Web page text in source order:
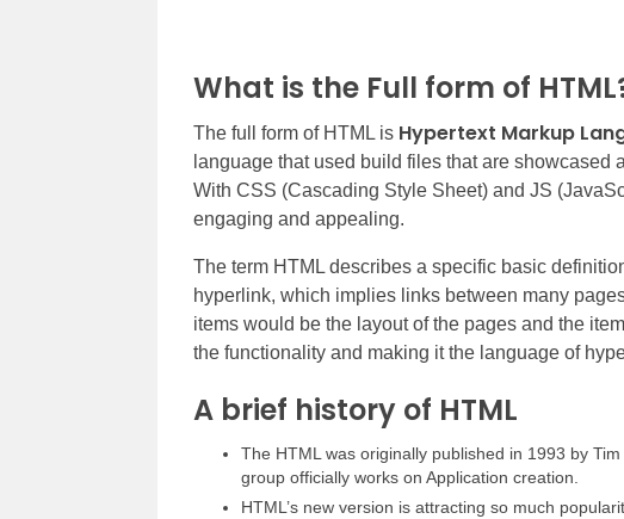
What is the Full form of
The full form of HTML is Hypertext Markup
language that used build files that are showcased
With CSS (Cascading Style Sheet) and JS
engaging and appealing.
The term HTML describes a specific basic
hyperlink, which implies links between many
items would be the layout of the pages and the
the functionality and making it the language of
A brief history of HTML
The HTML was originally published in 1993 by
group officially works on Application creation.
HTML’s new version is attracting so much